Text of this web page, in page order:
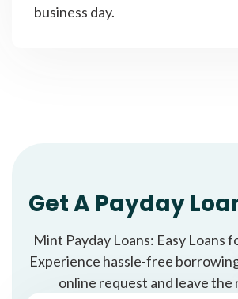
business day.
Get A Payday
Mint Payday Loans: Easy Loans
Experience hassle-free
online request and leave the